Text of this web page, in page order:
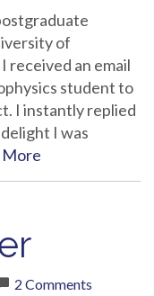
of
received an email
student to
I instantly replied
I was
More
2 Comments